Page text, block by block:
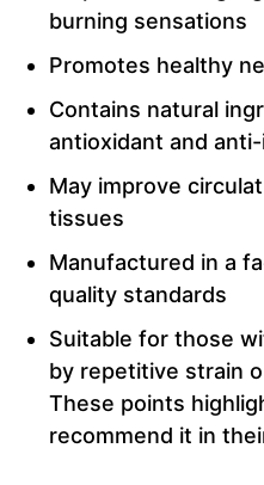
burning sensations
Promotes healthy
Contains natural
antioxidant and
May improve
tissues
Manufactured in a
quality standards
Suitable for those
by repetitive strain
These points
recommend it in